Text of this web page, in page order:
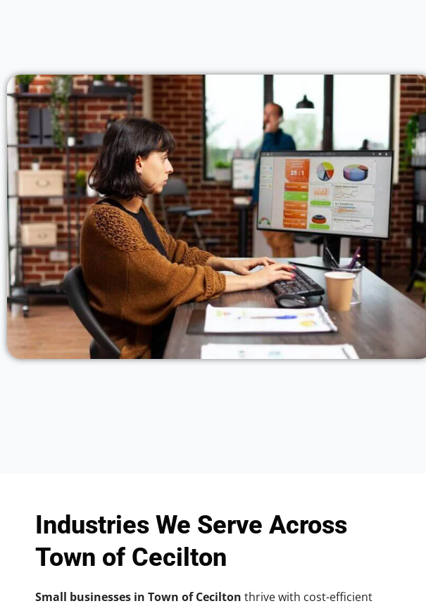
Industries We Serve Across
Town of Cecilton
Small businesses in Town of Cecilton thrive with cost-efficient